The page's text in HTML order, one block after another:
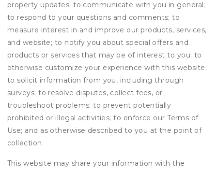
property updates; to communicate with you in general;
to respond to your questions and comments; to
measure interest in and improve our products, services,
and website; to notify you about special offers and
products or services that may be of interest to you; to
otherwise customize your experience with this website;
to solicit information from you, including through
surveys; to resolve disputes, collect fees, or
troubleshoot problems; to prevent potentially
prohibited or illegal activities; to enforce our Terms of
Use; and as otherwise described to you at the point of
collection.
This website may share your information with the